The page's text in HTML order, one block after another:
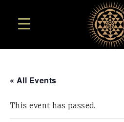
« All Events
This event has passed.